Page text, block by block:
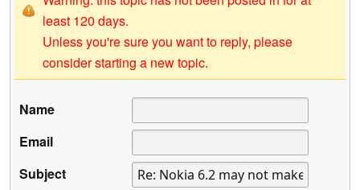
least 120 days.
Unless you're sure you want to reply, please
consider starting a new topic.
Name
Email
Subject